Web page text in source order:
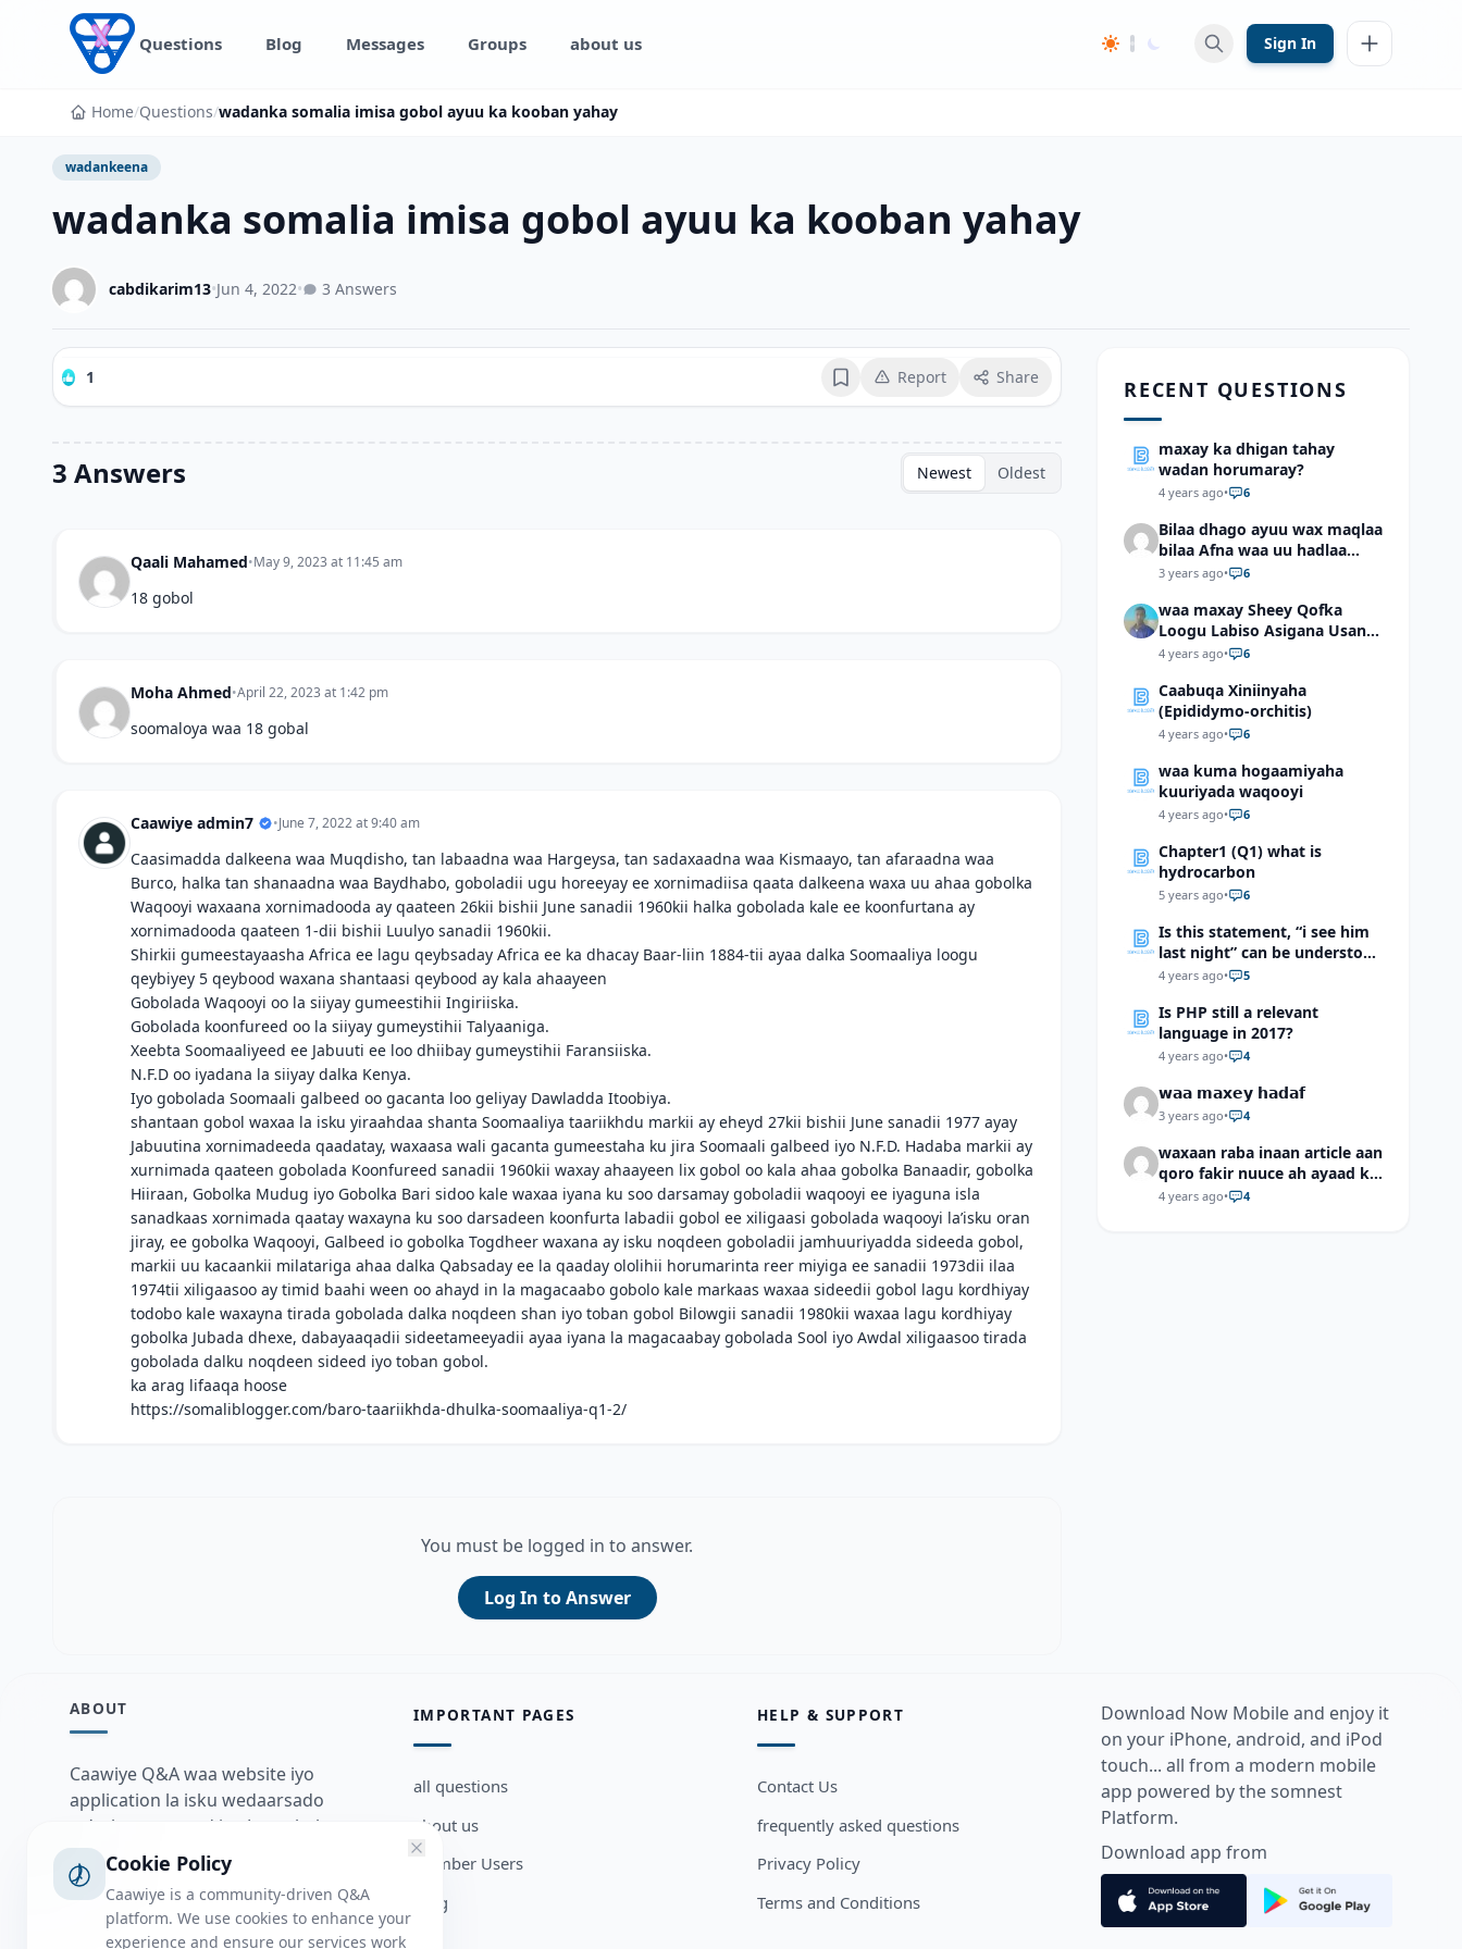
Skip to content
Questions Blog Messages Groups about us Sign In
Home/Questions/wadanka somalia imisa gobol ayuu ka kooban yahay
wadankeena
wadanka somalia imisa gobol ayuu ka kooban yahay
cabdikarim13•Jun 4, 2022• 3 Answers
1 BookmarkReport Share
3 Answers Newest Oldest
Qaali Mahamed•May 9, 2023 at 11:45 am
18 gobol
Moha Ahmed•April 22, 2023 at 1:42 pm
soomaloya waa 18 gobal
Caawiye admin7 •June 7, 2022 at 9:40 am
Caasimadda dalkeena waa Muqdisho, tan labaadna waa Hargeysa, tan sadaxaadna waa Kismaayo, tan afaraadna waa
Burco, halka tan shanaadna waa Baydhabo, goboladii ugu horeeyay ee xornimadiisa qaata dalkeena waxa uu ahaa gobolka
Waqooyi waxaana xornimadooda ay qaateen 26kii bishii June sanadii 1960kii halka gobolada kale ee koonfurtana ay
xornimadooda qaateen 1-dii bishii Luulyo sanadii 1960kii.
Shirkii gumeestayaasha Africa ee lagu qeybsaday Africa ee ka dhacay Baar-liin 1884-tii ayaa dalka Soomaaliya loogu
qeybiyey 5 qeybood waxana shantaasi qeybood ay kala ahaayeen
Gobolada Waqooyi oo la siiyay gumeestihii Ingiriiska.
Gobolada koonfureed oo la siiyay gumeystihii Talyaaniga.
Xeebta Soomaaliyeed ee Jabuuti ee loo dhiibay gumeystihii Faransiiska.
N.F.D oo iyadana la siiyay dalka Kenya.
Iyo gobolada Soomaali galbeed oo gacanta loo geliyay Dawladda Itoobiya.
shantaan gobol waxaa la isku yiraahdaa shanta Soomaaliya taariikhdu markii ay eheyd 27kii bishii June sanadii 1977 ayay
Jabuutina xornimadeeda qaadatay, waxaasa wali gacanta gumeestaha ku jira Soomaali galbeed iyo N.F.D. Hadaba markii ay
xurnimada qaateen gobolada Koonfureed sanadii 1960kii waxay ahaayeen lix gobol oo kala ahaa gobolka Banaadir, gobolka
Hiiraan, Gobolka Mudug iyo Gobolka Bari sidoo kale waxaa iyana ku soo darsamay goboladii waqooyi ee iyaguna isla
sanadkaas xornimada qaatay waxayna ku soo darsadeen koonfurta labadii gobol ee xiligaasi gobolada waqooyi la’isku oran
jiray, ee gobolka Waqooyi, Galbeed io gobolka Togdheer waxana ay isku noqdeen goboladii jamhuuriyadda sideeda gobol,
markii uu kacaankii milatariga ahaa dalka Qabsaday ee la qaaday ololihii horumarinta reer miyiga ee sanadii 1973dii ilaa
1974tii xiligaasoo ay timid baahi ween oo ahayd in la magacaabo gobolo kale markaas waxaa sideedii gobol lagu kordhiyay
todobo kale waxayna tirada gobolada dalka noqdeen shan iyo toban gobol Bilowgii sanadii 1980kii waxaa lagu kordhiyay
gobolka Jubada dhexe, dabayaaqadii sideetameeyadii ayaa iyana la magacaabay gobolada Sool iyo Awdal xiligaasoo tirada
gobolada dalku noqdeen sideed iyo toban gobol.
ka arag lifaaqa hoose
https://somaliblogger.com/baro-taariikhda-dhulka-soomaaliya-q1-2/
You must be logged in to answer.
Log In to Answer
RECENT QUESTIONS
maxay ka dhigan tahay
wadan horumaray?
4 years ago• 6
Bilaa dhago ayuu wax maqlaa
bilaa Afna waa uu hadlaa
hadaba kumaan ahay?
3 years ago• 6
waa maxay Sheey Qofka
Loogu Labiso Asigana Usan
Arki Karin Dadkuna Arkaan?
4 years ago• 6
Caabuqa Xiniinyaha
(Epididymo-orchitis)
4 years ago• 6
waa kuma hogaamiyaha
kuuriyada waqooyi
4 years ago• 6
Chapter1 (Q1) what is
hydrocarbon
5 years ago• 6
Is this statement, “i see him
last night” can be understood
as “I saw him last night”?
4 years ago• 5
Is PHP still a relevant
language in 2017?
4 years ago• 4
𝘄𝗮𝗮 𝗺𝗮𝘅𝗲𝘆 𝗵𝗮𝗱𝗮𝗳
3 years ago• 4
waxaan raba inaan article aan
qoro fakir nuuce ah ayaad ku
dari laheyd?
4 years ago• 4
ABOUT
Caawiye Q&A waa website iyo
application la isku wedaarsado
su’aalo aqooneed iyo Jawaabaha
kaas oo kaa caawin doona inaad
dhisto afkaartada aqooneed,
bulshadaada iyo inaad la xiriirto
dadka kale.
IMPORTANT PAGES
all questions
about us
Member Users
Blog
HELP & SUPPORT
Contact Us
frequently asked questions
Privacy Policy
Terms and Conditions
Download Now Mobile and enjoy it
on your iPhone, android, and iPod
touch... all from a modern mobile
app powered by the somnest
Platform.
Download app from
Cookie Policy
Caawiye is a community-driven Q&A
platform. We use cookies to enhance your
experience and ensure our services work